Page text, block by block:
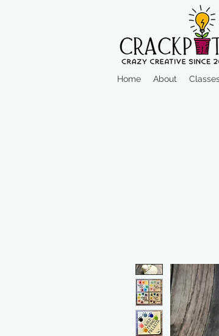
Home About